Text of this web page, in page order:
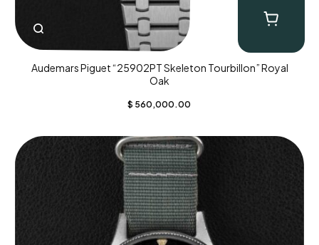
Audemars Piguet “25902PT Skeleton Tourbillon” Royal
Oak
$ 560,000.00